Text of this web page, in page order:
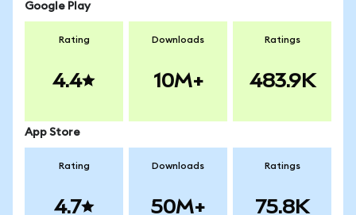
Google Play
Rating
4.4
Downloads
10M+
Ratings
483.9K
App Store
Rating
4.7
Downloads
50M+
Ratings
75.8K